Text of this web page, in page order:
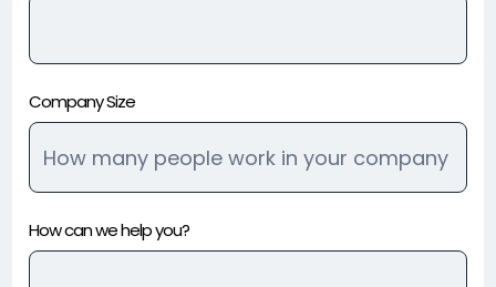
Company Size
How can we help you?